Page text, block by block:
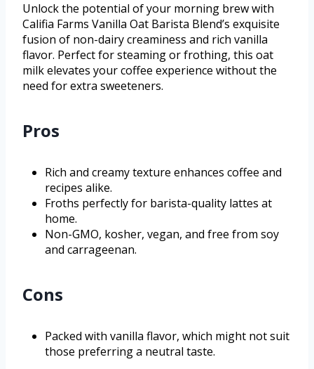
Unlock the potential of your morning brew with
Califia Farms Vanilla Oat Barista Blend’s exquisite
fusion of non-dairy creaminess and rich vanilla
flavor. Perfect for steaming or frothing, this oat
milk elevates your coffee experience without the
need for extra sweeteners.
Pros
Rich and creamy texture enhances coffee and
recipes alike.
Froths perfectly for barista-quality lattes at
home.
Non-GMO, kosher, vegan, and free from soy
and carrageenan.
Cons
Packed with vanilla flavor, which might not suit
those preferring a neutral taste.